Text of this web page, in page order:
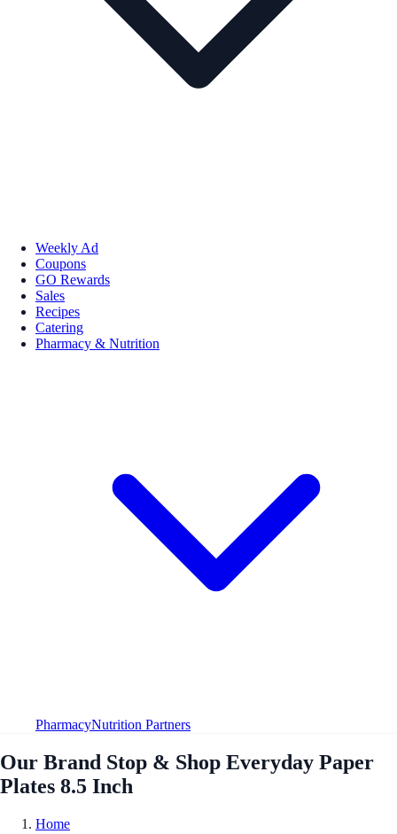
Weekly Ad
Coupons
GO Rewards
Sales
Recipes
Catering
Pharmacy & Nutrition
PharmacyNutrition Partners
Our Brand Stop & Shop Everyday Paper
Plates 8.5 Inch
Home